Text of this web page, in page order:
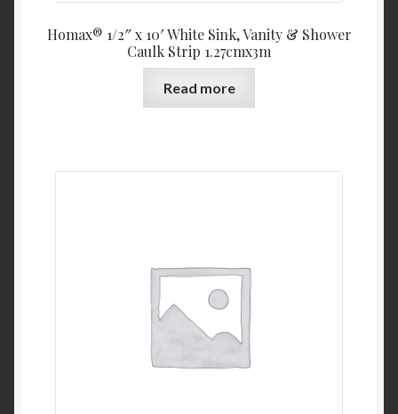
Homax® 1/2″ x 10′ White Sink, Vanity & Shower
Caulk Strip 1.27cmx3m
Read more